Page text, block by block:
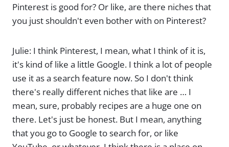
Pinterest is good for? Or like, are there niches that
you just shouldn't even bother with on Pinterest?
Julie: I think Pinterest, I mean, what I think of it is,
it's kind of like a little Google. I think a lot of people
use it as a search feature now. So I don't think
there's really different niches that like are … I
mean, sure, probably recipes are a huge one on
there. Let's just be honest. But I mean, anything
that you go to Google to search for, or like